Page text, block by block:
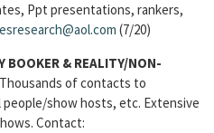
Ppt presentations, rankers,
(7/20)
BOOKER & REALITY/NON-
Thousands of contacts to
show hosts, etc. Extensive
Contact: